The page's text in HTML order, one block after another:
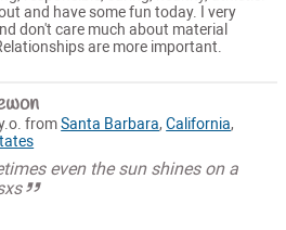
and have some fun today. I very
don't care much about material
are more important.
fromSanta Barbara,California,
even the sun shines on a